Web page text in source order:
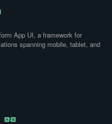
App UI, a framework for
spanning mobile, tablet, and